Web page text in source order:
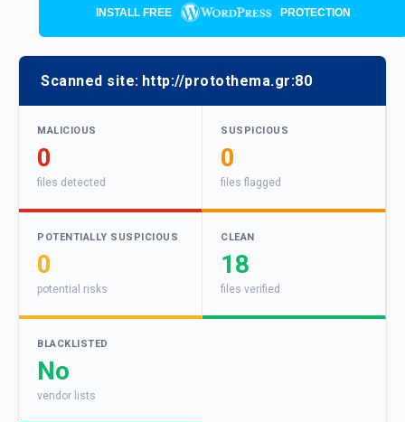
INSTALL FREE PROTECTION
Scanned site: http://protothema.gr:80
MALICIOUS
0
files detected
SUSPICIOUS
0
files flagged
POTENTIALLY SUSPICIOUS
0
potential risks
CLEAN
18
files verified
BLACKLISTED
No
vendor lists